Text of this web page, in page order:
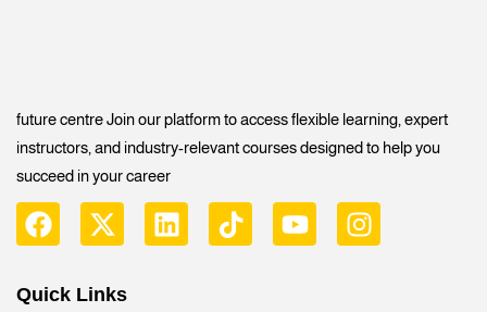
future centre Join our platform to access flexible learning, expert
instructors, and industry-relevant courses designed to help you
succeed in your career
Quick Links